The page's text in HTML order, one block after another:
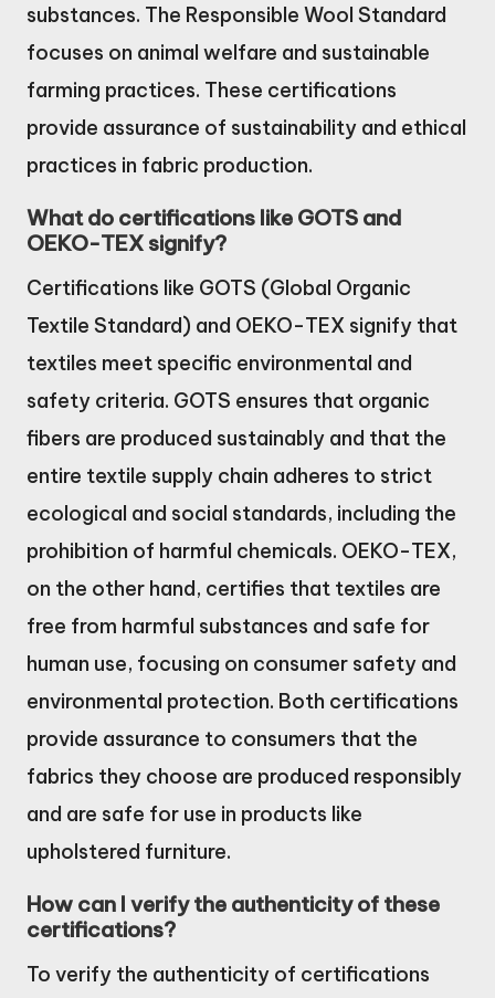
substances. The Responsible Wool Standard
focuses on animal welfare and sustainable
farming practices. These certifications
provide assurance of sustainability and ethical
practices in fabric production.
What do certifications like GOTS and
OEKO-TEX signify?
Certifications like GOTS (Global Organic
Textile Standard) and OEKO-TEX signify that
textiles meet specific environmental and
safety criteria. GOTS ensures that organic
fibers are produced sustainably and that the
entire textile supply chain adheres to strict
ecological and social standards, including the
prohibition of harmful chemicals. OEKO-TEX,
on the other hand, certifies that textiles are
free from harmful substances and safe for
human use, focusing on consumer safety and
environmental protection. Both certifications
provide assurance to consumers that the
fabrics they choose are produced responsibly
and are safe for use in products like
upholstered furniture.
How can I verify the authenticity of these
certifications?
To verify the authenticity of certifications